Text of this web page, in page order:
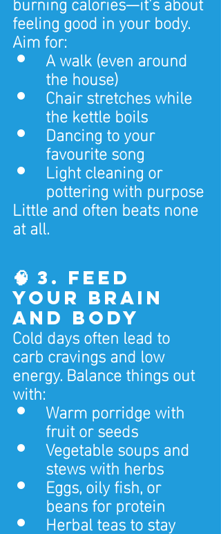
feeling good in your body.
Aim for:
A walk (even around
the house)
Chair stretches while
the kettle boils
Dancing to your
favourite song
Light cleaning or
pottering with purpose
Little and often beats none
at all.
🧠 3. Feed
Your Brain
and Body
Cold days often lead to
carb cravings and low
energy. Balance things out
with:
Warm porridge with
fruit or seeds
Vegetable soups and
stews with herbs
Eggs, oily fish, or
beans for protein
Herbal teas to stay